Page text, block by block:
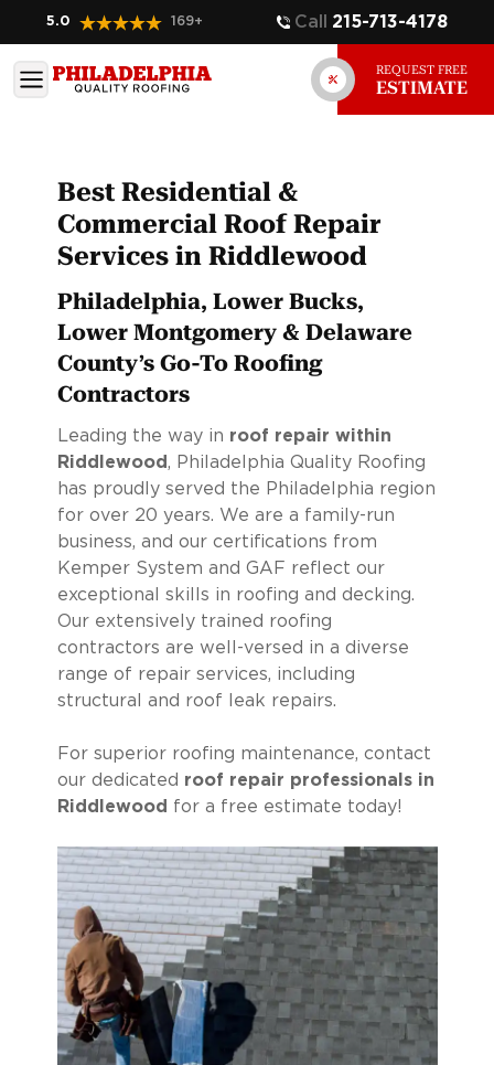
5.0 169+ Call 215-713-4178
REQUEST FREE
ESTIMATE
Best Residential &
Commercial Roof Repair
Services in Riddlewood
Philadelphia, Lower Bucks,
Lower Montgomery & Delaware
County’s Go-To Roofing
Contractors
Leading the way in roof repair within
Riddlewood, Philadelphia Quality Roofing
has proudly served the Philadelphia region
for over 20 years. We are a family-run
business, and our certifications from
Kemper System and GAF reflect our
exceptional skills in roofing and decking.
Our extensively trained roofing
contractors are well-versed in a diverse
range of repair services, including
structural and roof leak repairs.
For superior roofing maintenance, contact
our dedicated roof repair professionals in
Riddlewood for a free estimate today!